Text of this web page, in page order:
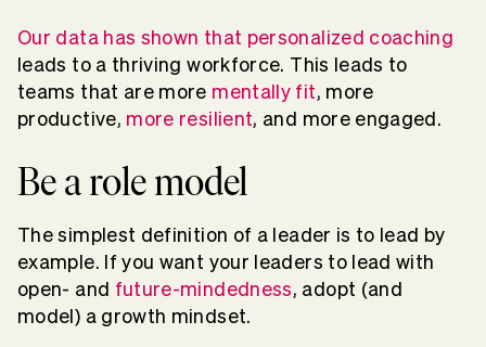
Our data has shown that personalized coaching
leads to a thriving workforce. This leads to
teams that are more mentally fit, more
productive, more resilient, and more engaged.
Be a role model
The simplest definition of a leader is to lead by
example. If you want your leaders to lead with
open- and future-mindedness, adopt (and
model) a growth mindset.